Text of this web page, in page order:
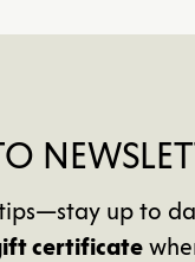
up to
certificate